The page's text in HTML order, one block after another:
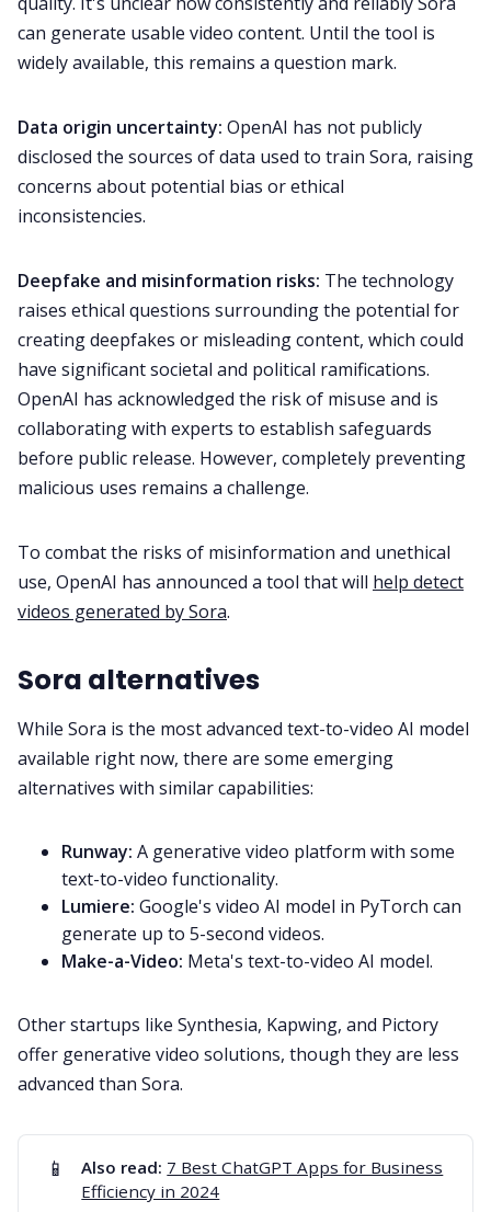
can generate usable video content. Until the tool is
widely available, this remains a question mark.
Data origin uncertainty: OpenAI has not publicly
disclosed the sources of data used to train Sora, raising
concerns about potential bias or ethical
inconsistencies.
Deepfake and misinformation risks: The technology
raises ethical questions surrounding the potential for
creating deepfakes or misleading content, which could
have significant societal and political ramifications.
OpenAI has acknowledged the risk of misuse and is
collaborating with experts to establish safeguards
before public release. However, completely preventing
malicious uses remains a challenge.
To combat the risks of misinformation and unethical
use, OpenAI has announced a tool that will help detect
videos generated by Sora.
Sora alternatives
While Sora is the most advanced text-to-video AI model
available right now, there are some emerging
alternatives with similar capabilities:
Runway: A generative video platform with some
text-to-video functionality.
Lumiere: Google's video AI model in PyTorch can
generate up to 5-second videos.
Make-a-Video: Meta's text-to-video AI model.
Other startups like Synthesia, Kapwing, and Pictory
offer generative video solutions, though they are less
advanced than Sora.
📱 Also read: 7 Best ChatGPT Apps for Business
Efficiency in 2024